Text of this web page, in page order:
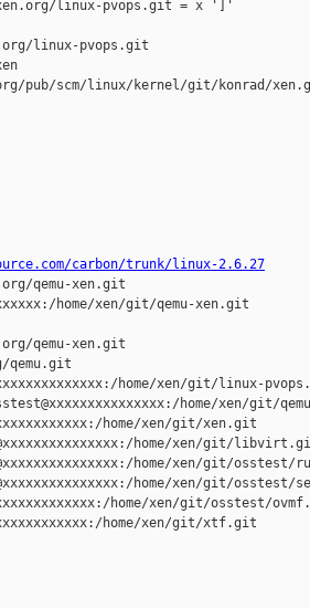
linux-pvops.git = x ']'
linux-pvops.git
pub/scm/linux/kernel/git/konrad/
carbon/trunk/linux-2.6.27
qemu-xen.git
home/xen/git/qemu-xen.git
qemu-xen.git
home/xen/git/linux-
home/xen/git/
home/xen/git/xen.git
home/xen/git/
home/xen/git/osstest/
home/xen/git/osstest/
home/xen/git/osstest/
home/xen/git/xtf.git